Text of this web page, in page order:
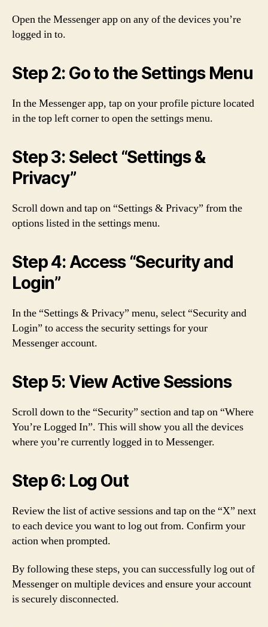
Open the Messenger app on any of the devices you’re
logged in to.
Step 2: Go to the Settings Menu
In the Messenger app, tap on your profile picture located
in the top left corner to open the settings menu.
Step 3: Select “Settings &
Privacy”
Scroll down and tap on “Settings & Privacy” from the
options listed in the settings menu.
Step 4: Access “Security and
Login”
In the “Settings & Privacy” menu, select “Security and
Login” to access the security settings for your
Messenger account.
Step 5: View Active Sessions
Scroll down to the “Security” section and tap on “Where
You’re Logged In”. This will show you all the devices
where you’re currently logged in to Messenger.
Step 6: Log Out
Review the list of active sessions and tap on the “X” next
to each device you want to log out from. Confirm your
action when prompted.
By following these steps, you can successfully log out of
Messenger on multiple devices and ensure your account
is securely disconnected.